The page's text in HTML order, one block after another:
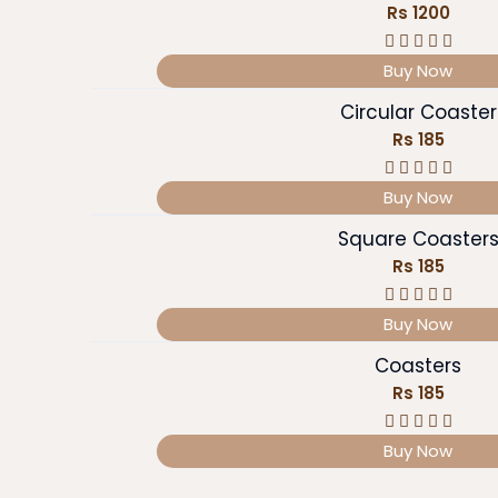
Rs 1200
Buy Now
Circular Coaster
Rs 185
Buy Now
Square Coasters
Rs 185
Buy Now
Coasters
Rs 185
Buy Now